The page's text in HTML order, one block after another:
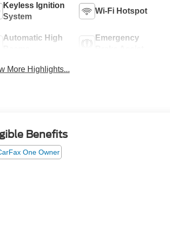
Keyless Ignition
System
Wi-Fi Hotspot
Automatic High
Emergency
More Highlights...
Benefits